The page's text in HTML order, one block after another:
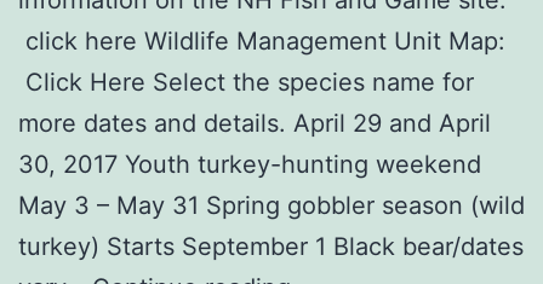
click here Wildlife Management Unit Map:
Click Here Select the species name for
more dates and details. April 29 and April
30, 2017 Youth turkey-hunting weekend
May 3 – May 31 Spring gobbler season (wild
turkey) Starts September 1 Black bear/dates